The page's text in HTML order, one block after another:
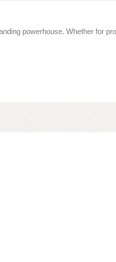
powerhouse. Whether for